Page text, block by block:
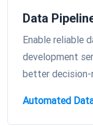
Data
Enable reliable
development
better decision-
Automated